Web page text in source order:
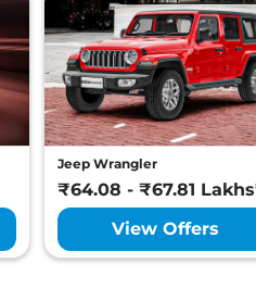
Jeep Wrangler
₹64.08 - ₹67.81
View Offers